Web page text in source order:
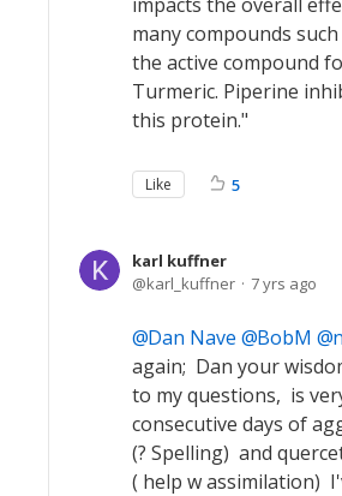
many compounds
the active compound
Turmeric. Piperine
this protein."
Like 5
karl kuffner
karl_kuffner
7 yrs ago
Dan Nave BobM
again; Dan your
to my questions, is
consecutive days of
(? Spelling) and
( help w assimilation)